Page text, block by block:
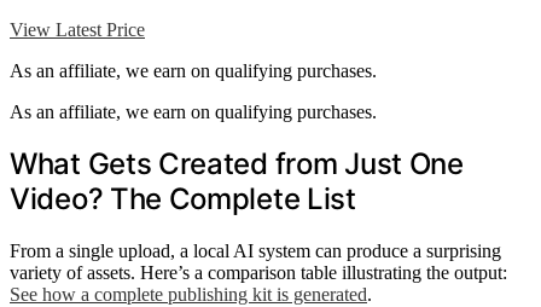
View Latest Price
As an affiliate, we earn on qualifying purchases.
As an affiliate, we earn on qualifying purchases.
What Gets Created from Just One
Video? The Complete List
From a single upload, a local AI system can produce a surprising
variety of assets. Here’s a comparison table illustrating the output:
See how a complete publishing kit is generated.